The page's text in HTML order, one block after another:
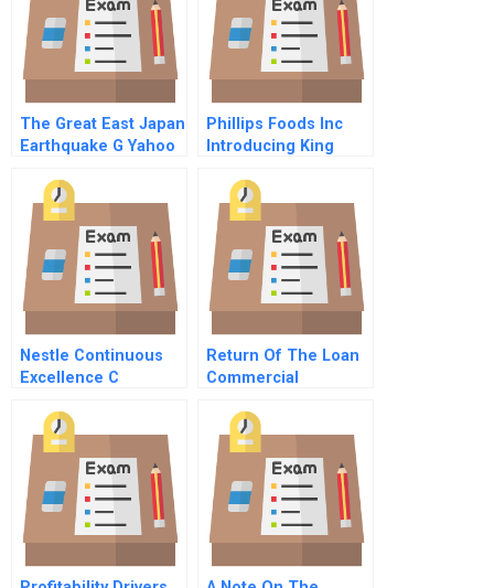
The Great East Japan
Earthquake G Yahoo
And Recovery Efforts
Phillips Foods Inc
Introducing King
Nestle Continuous
Excellence C
Beyond
Return Of The Loan
Commercial
After The 2008
Financial Crisis